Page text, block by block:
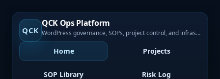
QCK
QCK Ops Platform
WordPress governance, SOPs, project control, and infrastructure visibility
Home Projects
SOP Library Risk Log